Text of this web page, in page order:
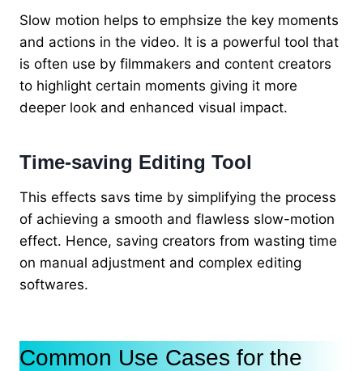
Slow motion helps to emphsize the key moments
and actions in the video. It is a powerful tool that
is often use by filmmakers and content creators
to highlight certain moments giving it more
deeper look and enhanced visual impact.
Time-saving Editing Tool
This effects savs time by simplifying the process
of achieving a smooth and flawless slow-motion
effect. Hence, saving creators from wasting time
on manual adjustment and complex editing
softwares.
Common Use Cases for the